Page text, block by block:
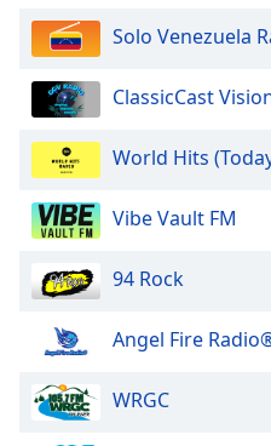
Beginning
dialog
window.
Escape
cancel
and
window.
Color
Solo Venezuela
ClassicCast
World Hits
Vibe Vault FM
94 Rock
Angel Fire
WRGC